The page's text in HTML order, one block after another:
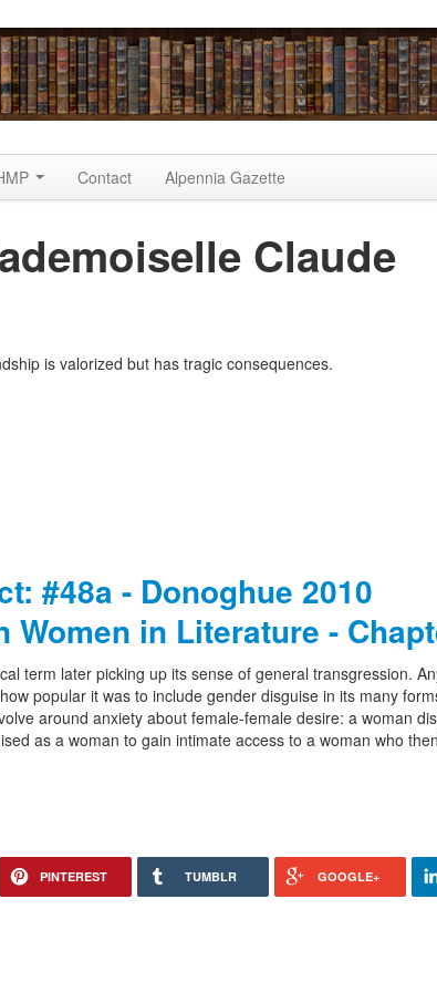
Contact Alpennia Gazette
Claude
is valorized but has tragic consequences.
#48a - Donoghue 2010
in Literature -
term later picking up its sense of general transgression.
popular it was to include gender disguise in its many
around anxiety about female-female desire: a woman
as a woman to gain intimate access to a woman who
PINTEREST TUMBLR GOOGLE+